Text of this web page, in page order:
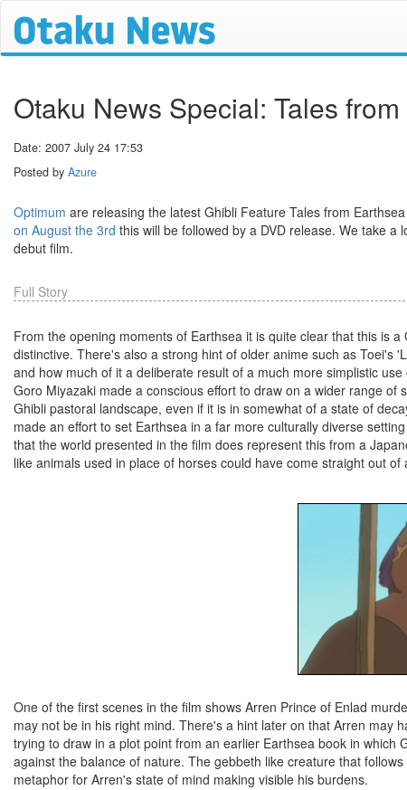
Otaku News Special: Tales
Date: 2007 July 24 17:53
Posted by Azure
Optimum are releasing the latest Ghibli Feature Tales from
on August the 3rd this will be followed by a DVD release. We take
debut film.
Full Story
From the opening moments of Earthsea it is quite clear that this is
distinctive. There's also a strong hint of older anime such as Toei's
and how much of it a deliberate result of a much more simplistic
Goro Miyazaki made a conscious effort to draw on a wider range
Ghibli pastoral landscape, even if it is in somewhat of a state of
made an effort to set Earthsea in a far more culturally diverse
that the world presented in the film does represent this from a
like animals used in place of horses could have come straight out
One of the first scenes in the film shows Arren Prince of Enlad
may not be in his right mind. There's a hint later on that Arren may
trying to draw in a plot point from an earlier Earthsea book in
against the balance of nature. The gebbeth like creature that
metaphor for Arren's state of mind making visible his burdens.